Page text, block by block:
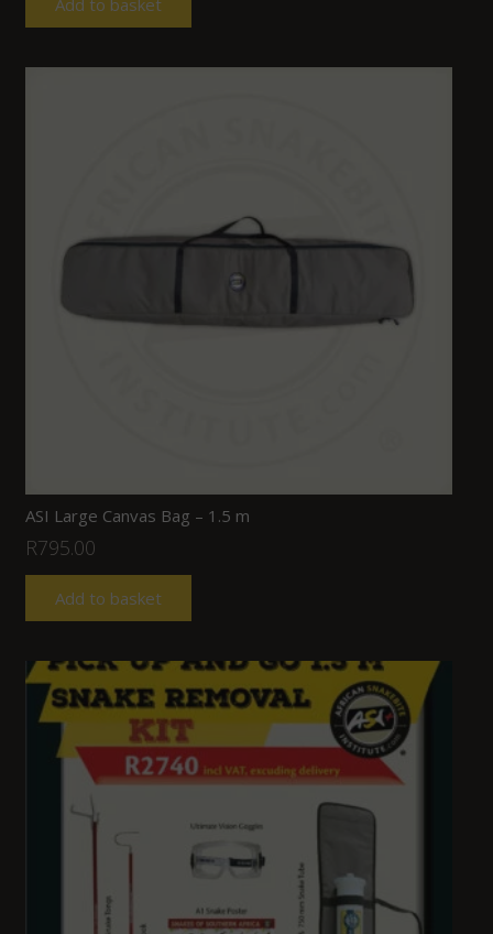
Add to basket
ASI Large Canvas Bag – 1.5 m
R795.00
Add to basket